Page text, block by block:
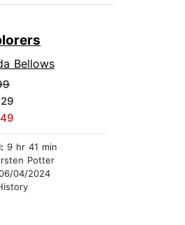
Bellows
9 hr 41 min
Potter
04/2024